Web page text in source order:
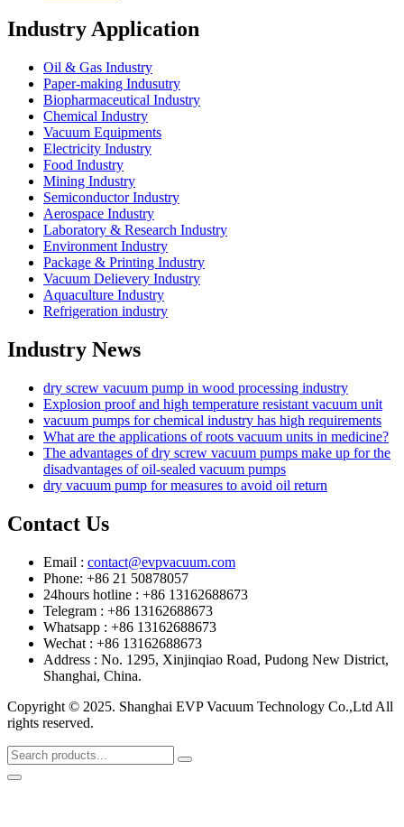
Industry Application
Oil & Gas Industry
Paper-making Indusutry
Biopharmaceutical Industry
Chemical Industry
Vacuum Equipments
Electricity Industry
Food Industry
Mining Industry
Semiconductor Industry
Aerospace Industry
Laboratory & Research Industry
Environment Industry
Package & Printing Industry
Vacuum Delievery Industry
Aquaculture Industry
Refrigeration industry
Industry News
dry screw vacuum pump in wood processing industry
Explosion proof and high temperature resistant vacuum unit
vacuum pumps for chemical industry has high requirements
What are the applications of roots vacuum units in medicine?
The advantages of dry screw vacuum pumps make up for the
disadvantages of oil-sealed vacuum pumps
dry vacuum pump for measures to avoid oil return
Contact Us
Email : contact@evpvacuum.com
Phone: +86 21 50878057
24hours hotline : +86 13162688673
Telegram : +86 13162688673
Whatsapp : +86 13162688673
Wechat : +86 13162688673
Address : No. 1295, Xinjinqiao Road, Pudong New District,
Shanghai, China.
Copyright © 2025. Shanghai EVP Vacuum Technology Co.,Ltd All
rights reserved.